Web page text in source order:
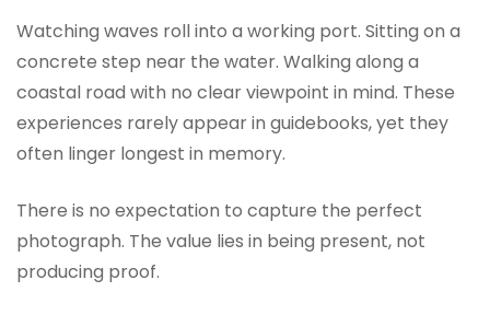
Watching waves roll into a working port. Sitting on a
concrete step near the water. Walking along a
coastal road with no clear viewpoint in mind. These
experiences rarely appear in guidebooks, yet they
often linger longest in memory.
There is no expectation to capture the perfect
photograph. The value lies in being present, not
producing proof.